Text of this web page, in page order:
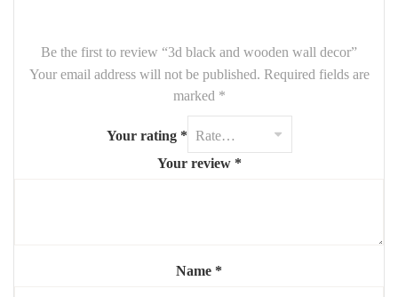
Be the first to review “3d black and wooden wall decor”
Your email address will not be published. Required fields are
marked *
Your rating *
Your review *
Name *